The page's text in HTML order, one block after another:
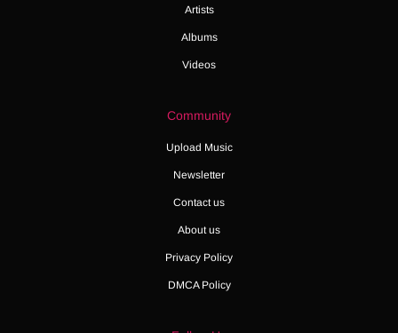
Artists
Albums
Videos
Community
Upload Music
Newsletter
Contact us
About us
Privacy Policy
DMCA Policy